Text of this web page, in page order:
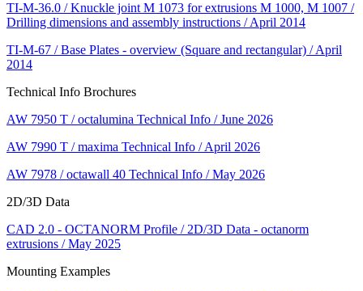
TI-M-36.0 / Knuckle joint M 1073 for extrusions M 1000, M 1007 /
Drilling dimensions and assembly instructions / April 2014
TI-M-67 / Base Plates - overview (Square and rectangular) / April
2014
Technical Info Brochures
AW 7950 T / octalumina Technical Info / June 2026
AW 7990 T / maxima Technical Info / April 2026
AW 7978 / octawall 40 Technical Info / May 2026
2D/3D Data
CAD 2.0 - OCTANORM Profile / 2D/3D Data - octanorm
extrusions / May 2025
Mounting Examples